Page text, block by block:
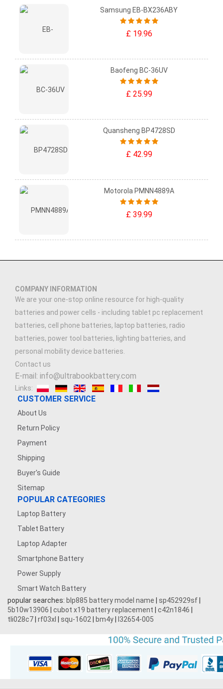
Samsung EB-BX236ABY
£ 19.96
Baofeng BC-36UV
£ 25.99
Quansheng BP4728SD
£ 42.99
Motorola PMNN4889A
£ 39.99
COMPANY INFORMATION
We are your one-stop online resource for high-quality
batteries and power cells - including tablet pc replacement
batteries, cell phone batteries, laptop batteries, radio
batteries, power tool batteries, lighting batteries, and
personal mobility device batteries.
Contact us
E-mail: info@ultrabookbattery.com
Links:
CUSTOMER SERVICE
About Us
Return Policy
Payment
Shipping
Buyer's Guide
Sitemap
POPULAR CATEGORIES
Laptop Battery
Tablet Battery
Laptop Adapter
Smartphone Battery
Power Supply
Smart Watch Battery
popular searches: blp885 battery model name sp452929sf
5b10w13906
cubot x19 battery replacement c42n1846
tli028c7 rf03xl squ-1602 bm4y l32654-005